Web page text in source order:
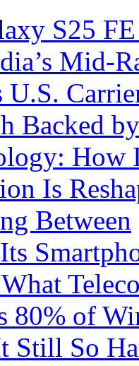
S25
Mid-
U.S.
Backed
How
Is
Between
80% of
Still So